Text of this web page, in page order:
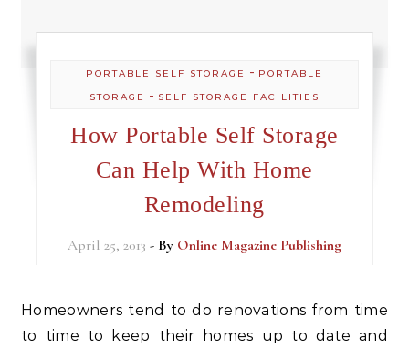
PORTABLE SELF STORAGE - PORTABLE
STORAGE
- SELF STORAGE FACILITIES
How Portable Self Storage
Can Help With Home
Remodeling
April 25, 2013 - By Online Magazine Publishing
Homeowners tend to do renovations from time
to time to keep their homes up to date and